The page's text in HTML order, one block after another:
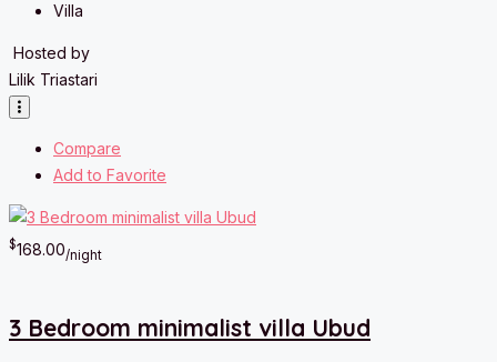
Villa
Hosted by
Lilik Triastari
Compare
Add to Favorite
$168.00/night
3 Bedroom minimalist villa Ubud